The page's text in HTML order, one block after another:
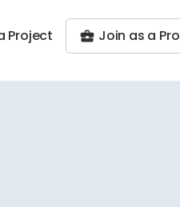
Project Join as a Pro